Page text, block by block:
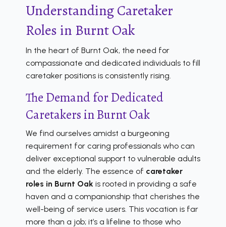
Understanding Caretaker
Roles in Burnt Oak
In the heart of Burnt Oak, the need for
compassionate and dedicated individuals to fill
caretaker positions is consistently rising.
The Demand for Dedicated
Caretakers in Burnt Oak
We find ourselves amidst a burgeoning
requirement for caring professionals who can
deliver exceptional support to vulnerable adults
and the elderly. The essence of caretaker
roles in Burnt Oak is rooted in providing a safe
haven and a companionship that cherishes the
well-being of service users. This vocation is far
more than a job; it’s a lifeline to those who